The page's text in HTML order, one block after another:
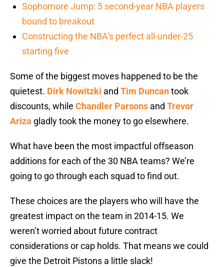
Sophomore Jump: 5 second-year NBA players
bound to breakout
Constructing the NBA’s perfect all-under-25
starting five
Some of the biggest moves happened to be the
quietest. Dirk Nowitzki and Tim Duncantook
discounts, while Chandler Parsons and Trevor
Ariza gladly took the money to go elsewhere.
What have been the most impactful offseason
additions for each of the 30 NBA teams? We’re
going to go through each squad to find out.
These choices are the players who will have the
greatest impact on the team in 2014-15. We
weren’t worried about future contract
considerations or cap holds. That means we could
give the Detroit Pistons a little slack!